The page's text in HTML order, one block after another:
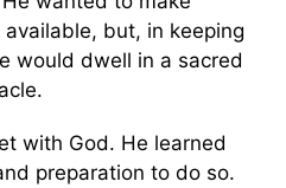
but, in keeping
would dwell in a sacred
with God. He learned
preparation to do so.